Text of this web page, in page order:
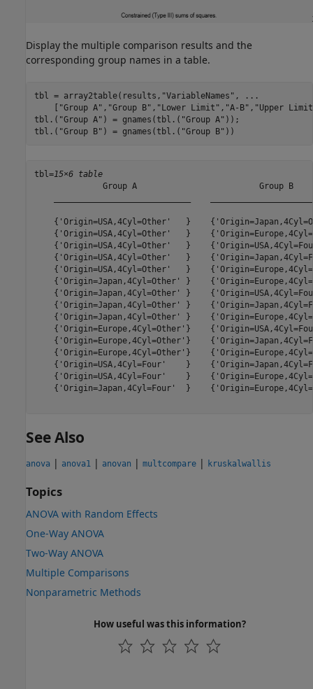
Display the multiple comparison results and the
corresponding group names in a table.
tbl = array2table(results, "VariableNames" ,
...
    [
"Group A" , "Group B" , "Lower Limit" , "A-B" , "Upper
tbl.( "Group A" ) = gnames(tbl.( "Group A" ));
tbl.( "Group B" ) = gnames(tbl.( "Group B" ))
tbl=15×6 table
Group A                         Group B
{'Origin=USA,4Cyl=Other'   }
{'Origin=USA,4Cyl=Other'   }
{'Origin=USA,4Cyl=Other'   }
{'Origin=USA,4Cyl=Other'   }
{'Origin=USA,4Cyl=Other'   }
{'Origin=Japan,4Cyl=Other' }
{'Origin=Japan,4Cyl=Other' }
{'Origin=Japan,4Cyl=Other' }
{'Origin=Japan,4Cyl=Other' }
{'Origin=Europe,4Cyl=Other'}
{'Origin=Europe,4Cyl=Other'}
{'Origin=Europe,4Cyl=Other'}
{'Origin=USA,4Cyl=Four'    }
{'Origin=USA,4Cyl=Four'    }
{'Origin=Japan,4Cyl=Four'  }
See Also
anova | anova1 | anovan | multcompare | kruskalwallis
Topics
ANOVA with Random Effects
One-Way ANOVA
Two-Way ANOVA
Multiple Comparisons
Nonparametric Methods
How useful was this information?